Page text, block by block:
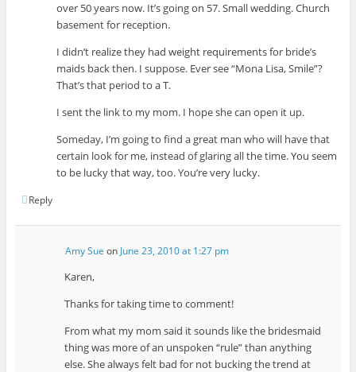
over 50 years now. It’s going on 57. Small wedding. Church
basement for reception.
I didn’t realize they had weight requirements for bride’s
maids back then. I suppose. Ever see “Mona Lisa, Smile”?
That’s that period to a T.
I sent the link to my mom. I hope she can open it up.
Someday, I’m going to find a great man who will have that
certain look for me, instead of glaring all the time. You seem
to be lucky that way, too. You’re very lucky.
Reply
Amy Sue on June 23, 2010 at 1:27 pm
Karen,
Thanks for taking time to comment!
From what my mom said it sounds like the bridesmaid
thing was more of an unspoken “rule” than anything
else. She always felt bad for not bucking the trend at